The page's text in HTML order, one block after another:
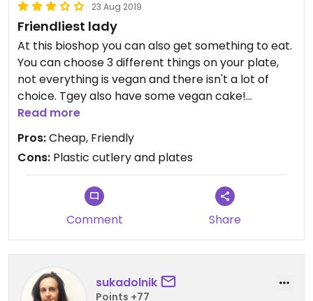
23 Aug 2019
Friendliest lady
At this bioshop you can also get something to eat.
You can choose 3 different things on your plate,
not everything is vegan and there isn't a lot of
choice. Tgey also have some vegan cake!
Unfortunately they use plastic cutlery and plates.
One of the ladies speaks English and is very
helpfull and also vegan!
Read more
Pros:Cheap, Friendly
Cons: Plastic cutlery and plates
Comment Share
sukadolnik
Points +77